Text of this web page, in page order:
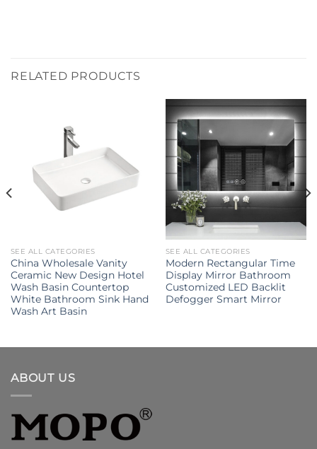
RELATED PRODUCTS
SEE ALL CATEGORIES
China Wholesale Vanity
Ceramic New Design Hotel
Wash Basin Countertop
White Bathroom Sink Hand
Wash Art Basin
SEE ALL CATEGORIES
Modern Rectangular Time
Display Mirror Bathroom
Customized LED Backlit
Defogger Smart Mirror
ABOUT US